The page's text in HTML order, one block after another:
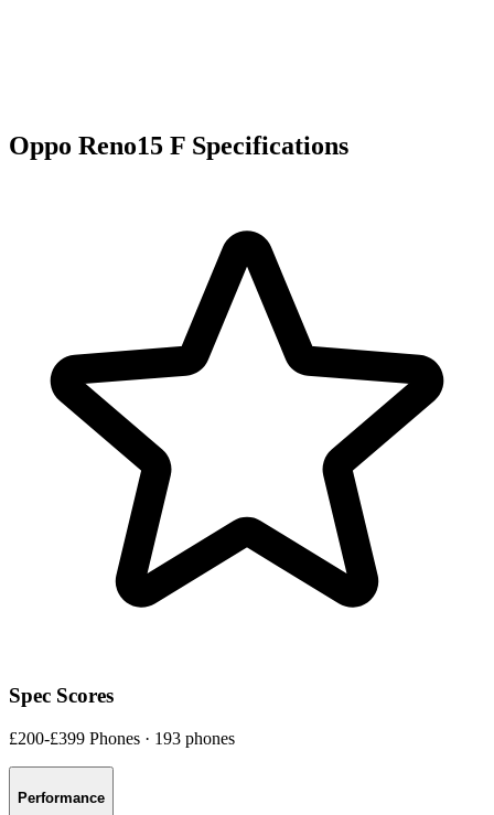
Oppo Reno15 F Specifications
Spec Scores
£200-£399 Phones · 193 phones
Performance